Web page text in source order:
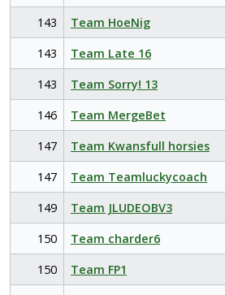
143
Team HoeNig
143
Team Late 16
143
Team Sorry! 13
146
Team MergeBet
147
Team Kwansfull horsies
147
Team Teamluckycoach
149
Team JLUDEOBV3
150
Team charder6
150
Team FP1